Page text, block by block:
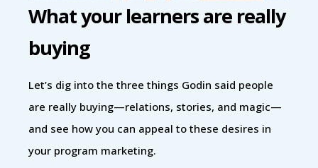
What your learners are really
buying
Let’s dig into the three things Godin said people
are really buying—relations, stories, and magic—
and see how you can appeal to these desires in
your program marketing.